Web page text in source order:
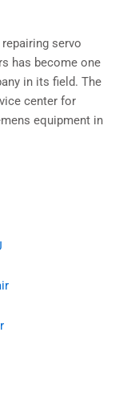
servo
has become one
in its field. The
center for
equipment in